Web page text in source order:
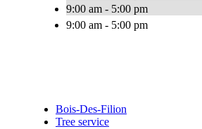
9:00 am - 5:00 pm
9:00 am - 5:00 pm
Bois-Des-Filion
Tree service